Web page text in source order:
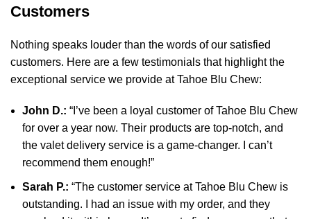
Customers
Nothing speaks louder than the words of our satisfied
customers. Here are a few testimonials that highlight the
exceptional service we provide at Tahoe Blu Chew:
John D.: “I’ve been a loyal customer of Tahoe Blu Chew
for over a year now. Their products are top-notch, and
the valet delivery service is a game-changer. I can’t
recommend them enough!”
Sarah P.: “The customer service at Tahoe Blu Chew is
outstanding. I had an issue with my order, and they